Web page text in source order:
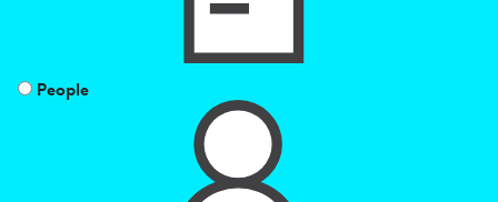
People